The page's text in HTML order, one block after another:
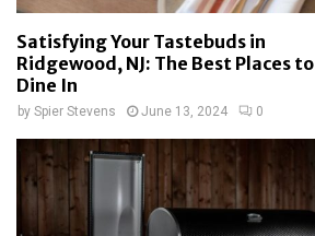
Satisfying Your Tastebuds in
Ridgewood, NJ: The Best Places to
Dine In
by Spier Stevens June 13, 2024 0